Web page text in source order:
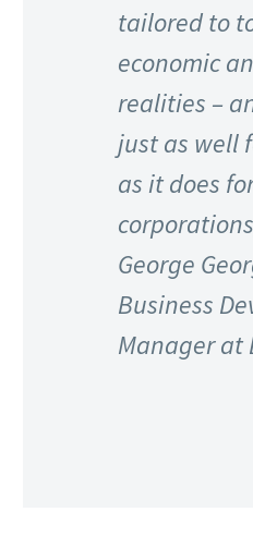
tailored to
economic
realities –
just as well
as it does
George
Business
Manager at